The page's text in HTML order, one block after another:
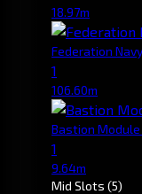
18.97m
Federation
1
106.60m
Bastion Module
1
9.64m
Mid Slots (5)